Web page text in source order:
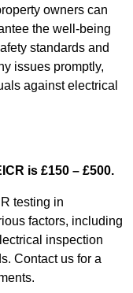
owners can
the well-being
standards and
issues promptly,
against electrical
is £150 – £500.
testing in
factors, including
inspection
Contact us for a